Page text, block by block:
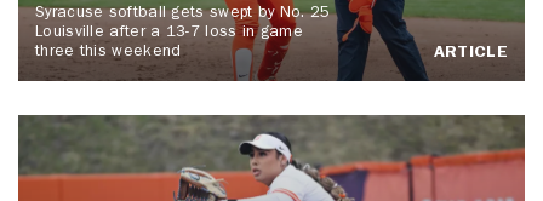
Syracuse softball gets swept by No. 25
Louisville after a 13-7 loss in game
three this weekend
ARTICLE